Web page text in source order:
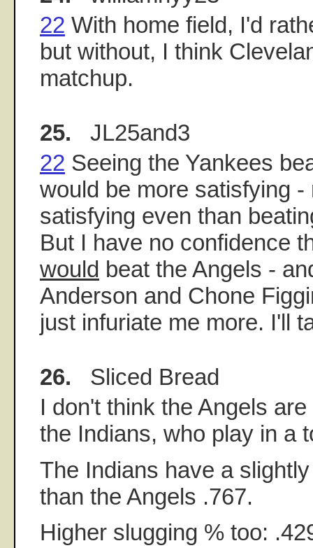
22 With home field, I'd
but without, I think
matchup.
25. JL25and3
22 Seeing the Yankees
would be more satisfying -
satisfying even than
But I have no confidence
would beat the Angels -
Anderson and Chone
just infuriate me more. I'll
26. Sliced Bread
I don't think the Angels
the Indians, who play in a
The Indians have a
than the Angels .767.
Higher slugging % too: